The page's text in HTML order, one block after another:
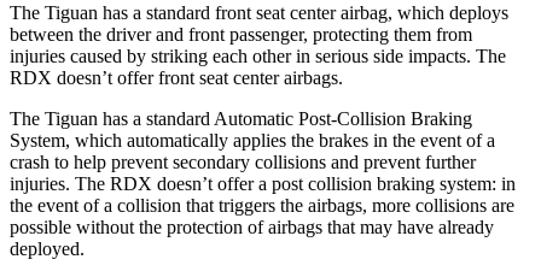
The Tiguan has a standard front seat center airbag, which deploys
between the driver and front passenger, protecting them from
injuries caused by striking each other in serious side impacts. The
RDX doesn’t offer front seat center airbags.
The Tiguan has a standard Automatic Post-Collision Braking
System, which automatically applies the brakes in the event of a
crash to help prevent secondary collisions and prevent further
injuries. The RDX doesn’t offer a post collision braking system: in
the event of a collision that triggers the airbags, more collisions are
possible without the protection of airbags that may have already
deployed.